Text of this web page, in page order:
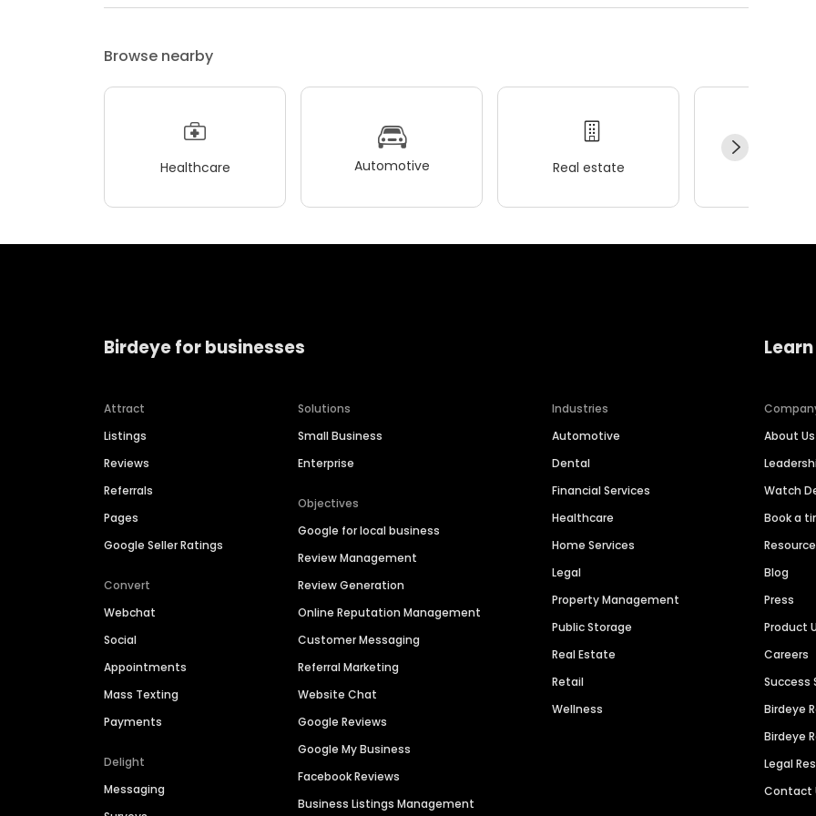
Browse nearby
Healthcare Automotive Real estate
Birdeye for businesses
Attract
Listings
Reviews
Referrals
Pages
Google Seller Ratings
Convert
Webchat
Social
Appointments
Mass Texting
Payments
Delight
Messaging
Solutions
Small Business
Enterprise
Objectives
Google for local business
Review Management
Review Generation
Online Reputation Management
Customer Messaging
Referral Marketing
Website Chat
Google Reviews
Google My Business
Facebook Reviews
Business Listings Management
Industries
Automotive
Dental
Financial Services
Healthcare
Home Services
Legal
Property Management
Public Storage
Real Estate
Retail
Wellness
About Us
Watch
Book a
Blog
Press
Product
Careers
Success
Birdeye
Birdeye
Legal
Contact